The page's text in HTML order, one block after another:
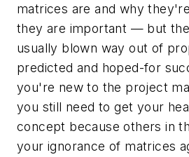
matrices are and why
they are important — but
usually blown way out of
predicted and hoped-for
you're new to the project
you still need to get your
concept because others in
your ignorance of matrices